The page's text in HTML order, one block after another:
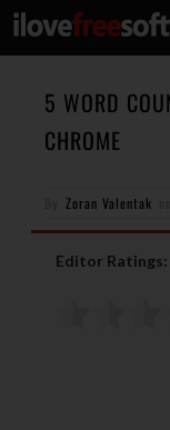
5 WORD
CHROME
Zoran Valentak
Editor Ratings: